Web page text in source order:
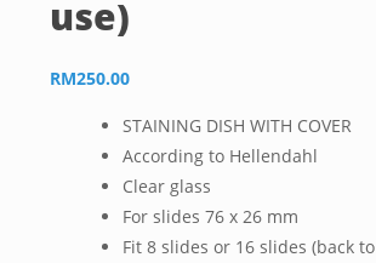
use)
RM250.00
STAINING DISH WITH COVER
According to Hellendahl
Clear glass
For slides 76 x 26 mm
Fit 8 slides or 16 slides (back to